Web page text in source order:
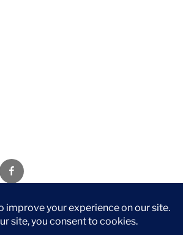
Facebook
website contains affiliate links. If you
of the links, I’ll receive a small